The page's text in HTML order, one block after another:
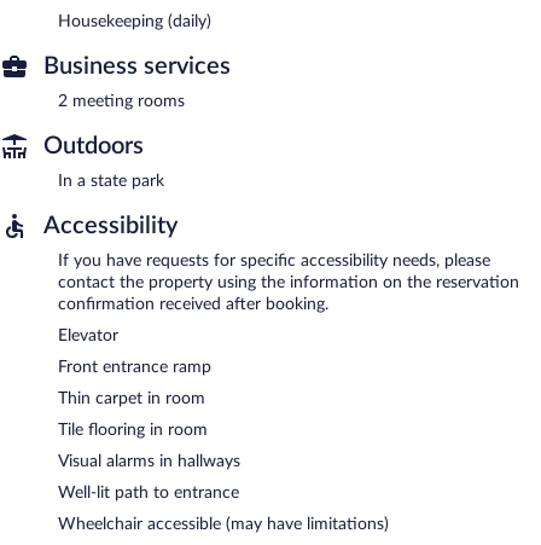
Housekeeping (daily)
Business services
2 meeting rooms
Outdoors
In a state park
Accessibility
If you have requests for specific accessibility needs, please
contact the property using the information on the reservation
confirmation received after booking.
Elevator
Front entrance ramp
Thin carpet in room
Tile flooring in room
Visual alarms in hallways
Well-lit path to entrance
Wheelchair accessible (may have limitations)